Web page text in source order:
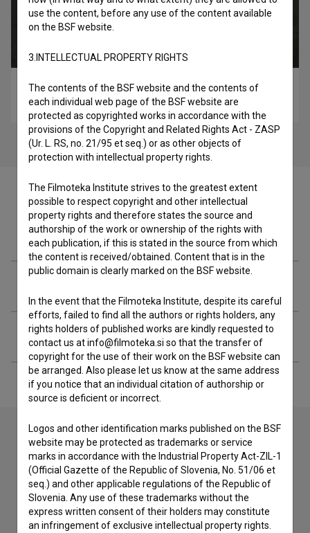
Nikar mi ne pobegni (2018)
drama
Filmography (20)
Extended data
Contact the editors
If you need to get in touch with the editors of The Slovenian
Film Database, please use the form below. We will be happy
to hear from you.
use the content, before any use of the content available
on the BSF website.
3.INTELLECTUAL PROPERTY RIGHTS
The contents of the BSF website and the contents of
each individual web page of the BSF website are
protected as copyrighted works in accordance with the
provisions of the Copyright and Related Rights Act - ZASP
(Ur. L. RS, no. 21/95 et seq.) or as other objects of
protection with intellectual property rights.
The Filmoteka Institute strives to the greatest extent
possible to respect copyright and other intellectual
property rights and therefore states the source and
authorship of the work or ownership of the rights with
each publication, if this is stated in the source from which
the content is received/obtained. Content that is in the
public domain is clearly marked on the BSF website.
In the event that the Filmoteka Institute, despite its careful
efforts, failed to find all the authors or rights holders, any
rights holders of published works are kindly requested to
contact us at info@filmoteka.si so that the transfer of
copyright for the use of their work on the BSF website can
be arranged. Also please let us know at the same address
if you notice that an individual citation of authorship or
source is deficient or incorrect.
Logos and other identification marks published on the BSF
website may be protected as trademarks or service
marks in accordance with the Industrial Property Act-ZIL-1
(Official Gazette of the Republic of Slovenia, No. 51/06 et
seq.) and other applicable regulations of the Republic of
Slovenia. Any use of these trademarks without the
express written consent of their holders may constitute
an infringement of exclusive intellectual property rights.